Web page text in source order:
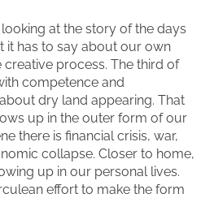
at the story of the days
it has to say about our own
process. The third of
competence and
dry land appearing. That
up in the outer form of our
there is financial crisis, war,
collapse. Closer to home,
up in our personal lives.
effort to make the form